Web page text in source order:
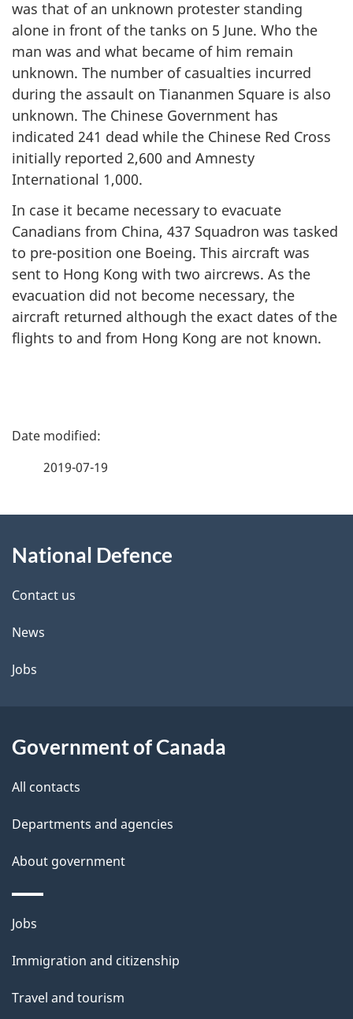
was that of an unknown protester standing
alone in front of the tanks on 5 June. Who the
man was and what became of him remain
unknown. The number of casualties incurred
during the assault on Tiananmen Square is also
unknown. The Chinese Government has
indicated 241 dead while the Chinese Red Cross
initially reported 2,600 and Amnesty
International 1,000.
In case it became necessary to evacuate
Canadians from China, 437 Squadron was tasked
to pre-position one Boeing. This aircraft was
sent to Hong Kong with two aircrews. As the
evacuation did not become necessary, the
aircraft returned although the exact dates of the
flights to and from Hong Kong are not known.
P
d
e
t
a
l
2019-07-19
this
site
National Defence
Contact us
News
Jobs
Government of Canada
All contacts
Departments and agencies
About government
Themes
topics
Jobs
Immigration and citizenship
Travel and tourism